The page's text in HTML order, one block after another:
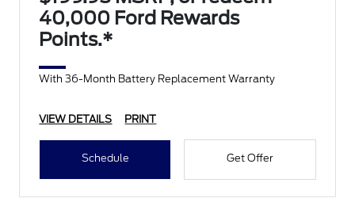
40,000 Ford Rewards
Points.*
With 36-Month Battery Replacement Warranty
VIEW DETAILS PRINT
Schedule Get Offer